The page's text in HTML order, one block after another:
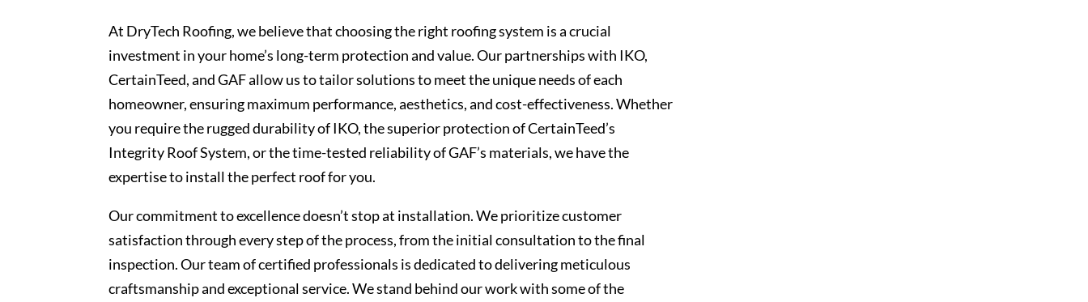
At DryTech Roofing, we believe that choosing the right roofing system is a crucial
investment in your home’s long-term protection and value. Our partnerships with IKO,
CertainTeed, and GAF allow us to tailor solutions to meet the unique needs of each
homeowner, ensuring maximum performance, aesthetics, and cost-effectiveness. Whether
you require the rugged durability of IKO, the superior protection of CertainTeed’s
Integrity Roof System, or the time-tested reliability of GAF’s materials, we have the
expertise to install the perfect roof for you.
Our commitment to excellence doesn’t stop at installation. We prioritize customer
satisfaction through every step of the process, from the initial consultation to the final
inspection. Our team of certified professionals is dedicated to delivering meticulous
craftsmanship and exceptional service. We stand behind our work with some of the